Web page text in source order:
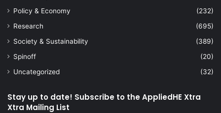
Policy & Economy
(232)
Research
(695)
Society & Sustainability
(389)
Spinoff
(20)
Uncategorized
(32)
Stay up to date! Subscribe to the AppliedHE Xtra
Xtra Mailing List